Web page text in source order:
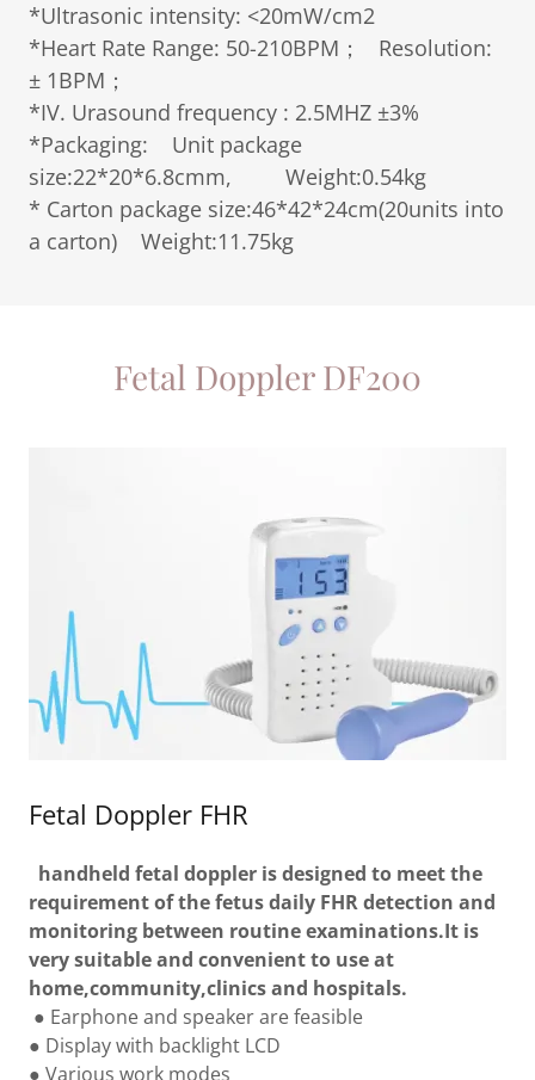
*Ultrasonic intensity: <20mW/cm2
*Heart Rate Range: 50-210BPM； Resolution:
± 1BPM；
*IV. Urasound frequency : 2.5MHZ ±3%
*Packaging: Unit package
size:22*20*6.8cmm, Weight:0.54kg
* Carton package size:46*42*24cm(20units into
a carton) Weight:11.75kg
Fetal Doppler DF200
Fetal Doppler FHR
handheld fetal doppler is designed to meet the
requirement of the fetus daily FHR detection and
monitoring between routine examinations.It is
very suitable and convenient to use at
home,community,clinics and hospitals.
● Earphone and speaker are feasible
● Display with backlight LCD
● Various work modes